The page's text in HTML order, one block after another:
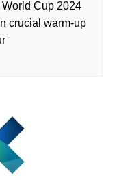
Cup 2024
crucial warm-up